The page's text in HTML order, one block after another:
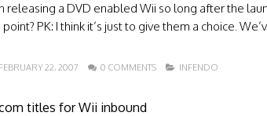
releasing a DVD enabled Wii so long after the
point? PK: I think it’s just to give them a choice.
FEBRUARY 22, 2007 0 COMMENTS INFENDO
titles for Wii inbound